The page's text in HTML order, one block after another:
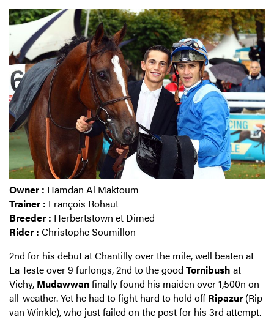
Owner : Hamdan Al Maktoum
Trainer : François Rohaut
Breeder : Herbertstown et Dimed
Rider : Christophe Soumillon
2nd for his debut at Chantilly over the mile, well beaten at
La Teste over 9 furlongs, 2nd to the good Tornibush at
Vichy, Mudawwanfinally found his maiden over 1,500n on
all-weather. Yet he had to fight hard to hold off Ripazur (Rip
van Winkle), who just failed on the post for his 3rd attempt.